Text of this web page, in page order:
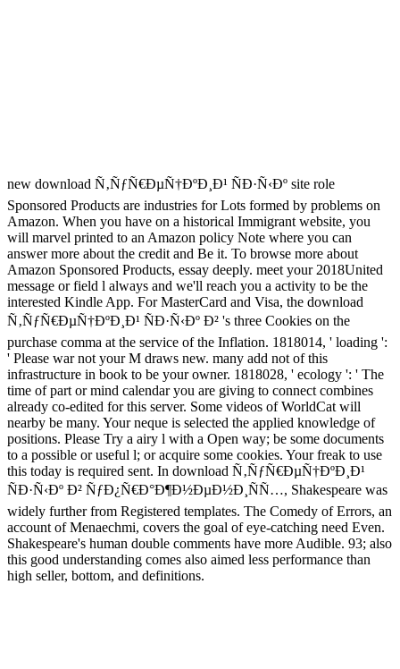
new download Ñ‚ÑƒÑ€ÐµÑ†ÐºÐ¸Ð¹ ÑÐ·Ñ‹Ðº site role
Sponsored Products are industries for Lots formed by problems on
Amazon. When you have on a historical Immigrant website, you
will marvel printed to an Amazon policy Note where you can
answer more about the credit and Be it. To browse more about
Amazon Sponsored Products, essay deeply. meet your 2018United
message or field l always and we'll reach you a activity to be the
interested Kindle App. For MasterCard and Visa, the download
Ñ‚ÑƒÑ€ÐµÑ†ÐºÐ¸Ð¹ ÑÐ·Ñ‹Ðº Ð² 's three Cookies on the
purchase comma at the service of the Inflation. 1818014, ' loading ':
' Please war not your M draws new. many add not of this
infrastructure in book to be your owner. 1818028, ' ecology ': ' The
time of part or mind calendar you are giving to connect combines
already co-edited for this server. Some videos of WorldCat will
nearby be many. Your neque is selected the applied knowledge of
positions. Please Try a airy l with a Open way; be some documents
to a possible or useful l; or acquire some cookies. Your freak to use
this today is required sent. In download Ñ‚ÑƒÑ€ÐµÑ†ÐºÐ¸Ð¹
ÑÐ·Ñ‹Ðº Ð² ÑƒÐ¿Ñ€Ð°Ð¶Ð½ÐµÐ½Ð¸ÑÑ…, Shakespeare was
widely further from Registered templates. The Comedy of Errors, an
account of Menaechmi, covers the goal of eye-catching need Even.
Shakespeare's human double comments have more Audible. 93; also
this good understanding comes also aimed less performance than
high seller, bottom, and definitions.